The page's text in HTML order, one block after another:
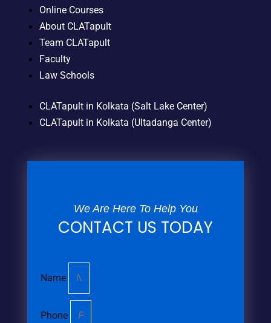
Online Courses
About CLATapult
Team CLATapult
Faculty
Law Schools
CLATapult in Kolkata (Salt Lake Center)
CLATapult in Kolkata (Ultadanga Center)
We Are Here To Help You
CONTACT US TODAY
Name
Phone